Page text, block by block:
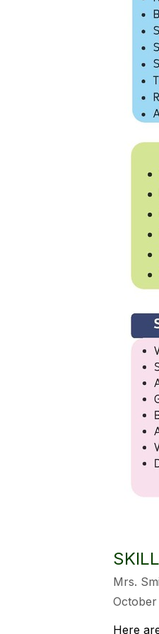
Mrs.
October
Here